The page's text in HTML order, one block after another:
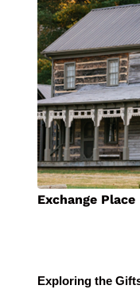
Exchange Place
Exploring the